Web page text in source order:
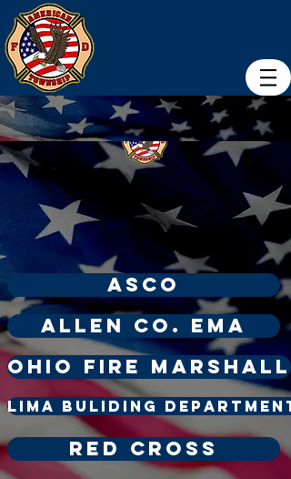
ASCO
Allen Co. ema
Ohio Fire Marshall
Lima Buliding Department
Red Cross